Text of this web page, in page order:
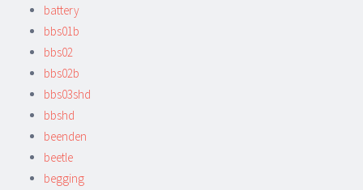
battery
bbs01b
bbs02
bbs02b
bbs03shd
bbshd
beenden
beetle
begging